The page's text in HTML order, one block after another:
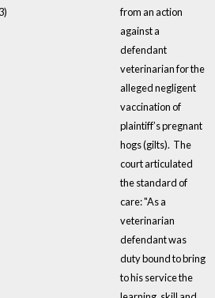
from an action
against a
defendant
veterinarian for the
alleged negligent
vaccination of
plaintiff’s pregnant
hogs (gilts). The
court articulated
the standard of
care: "As a
veterinarian
defendant was
duty bound to bring
to his service the